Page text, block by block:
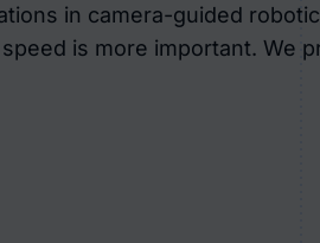
in camera-guided
is more important. We